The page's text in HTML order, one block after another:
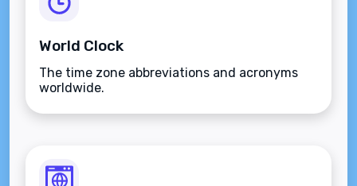
World Clock
The time zone abbreviations and acronyms
worldwide.